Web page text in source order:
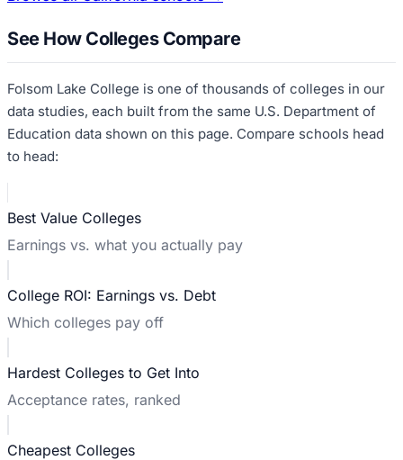
See How Colleges Compare
Folsom Lake College is one of thousands of colleges in our
data studies, each built from the same U.S. Department of
Education data shown on this page. Compare schools head
to head:
Best Value Colleges
Earnings vs. what you actually pay
College ROI: Earnings vs. Debt
Which colleges pay off
Hardest Colleges to Get Into
Acceptance rates, ranked
Cheapest Colleges